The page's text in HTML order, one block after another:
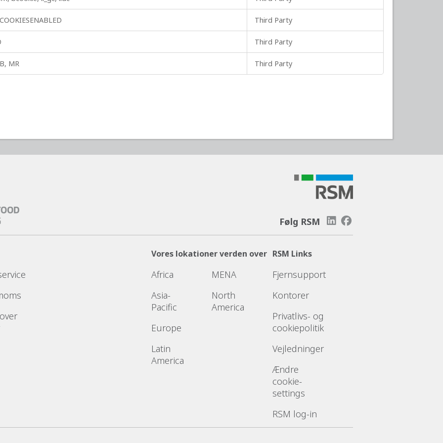
Third Party
Third Party
MR Third Party
Følg RSM
Vores lokationer verden over
Africa
Asia-
Pacific
Europe
Latin
America
MENA
North
America
RSM Links
Fjernsupport
Kontorer
Privatlivs- og
cookiepolitik
Vejledninger
Ændre
cookie-
settings
RSM log-in